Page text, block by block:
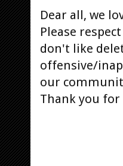
Dear all, we
Please
don't like
offensive/
our
Thank you